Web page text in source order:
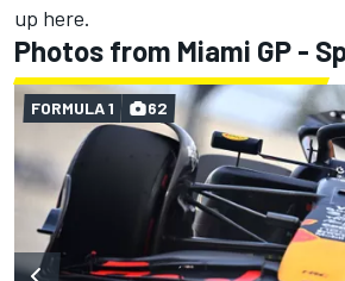
up here.
Photos from Miami GP -
FORMULA 1 62